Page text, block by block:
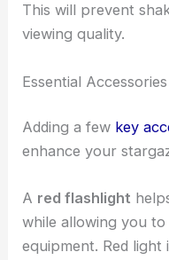
This will prevent
viewing quality.
Essential Accessories
Adding a few key
enhance your
A red flashlight
while allowing you
equipment. Red light